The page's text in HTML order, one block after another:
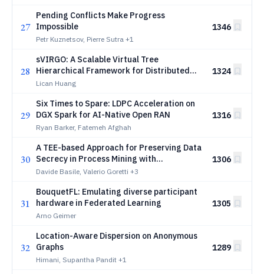
27
Pending Conflicts Make Progress
Impossible
Petr Kuznetsov, Pierre Sutra +1
1346
28
sVIRGO: A Scalable Virtual Tree
Hierarchical Framework for Distributed
Systems
Lican Huang
1324
29
Six Times to Spare: LDPC Acceleration on
DGX Spark for AI-Native Open RAN
Ryan Barker, Fatemeh Afghah
1316
30
A TEE-based Approach for Preserving Data
Secrecy in Process Mining with
Decentralized Sources
Davide Basile, Valerio Goretti +3
1306
31
BouquetFL: Emulating diverse participant
hardware in Federated Learning
Arno Geimer
1305
32
Location-Aware Dispersion on Anonymous
Graphs
Himani, Supantha Pandit +1
1289